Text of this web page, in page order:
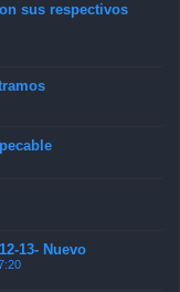
sus respectivos
13- Nuevo